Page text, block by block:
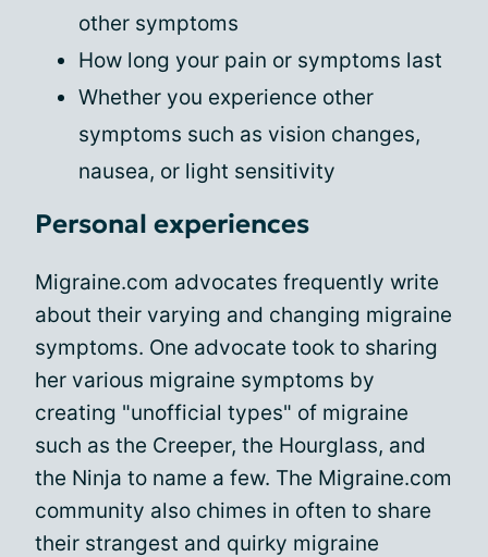
other symptoms
How long your pain or symptoms last
Whether you experience other
symptoms such as vision changes,
nausea, or light sensitivity
Personal experiences
Migraine.com advocates frequently write
about their varying and changing migraine
symptoms. One advocate took to sharing
her various migraine symptoms by
creating "unofficial types" of migraine
such as the Creeper, the Hourglass, and
the Ninja to name a few. The Migraine.com
community also chimes in often to share
their strangest and quirky migraine